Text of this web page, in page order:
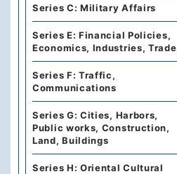
Series C: Military Affairs
Series E: Financial Policies,
Economics, Industries, Trade
Series F: Traffic,
Communications
Series G: Cities, Harbors,
Public works, Construction,
Land, Buildings
Series H: Oriental Cultural